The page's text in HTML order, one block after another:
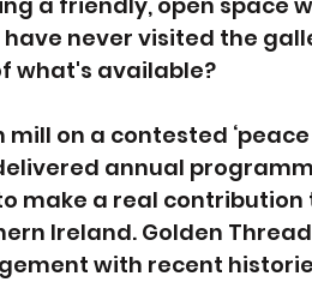
never visited the
what's available?
on a contested
annual
make a real contribution
Ireland. Golden
with recent